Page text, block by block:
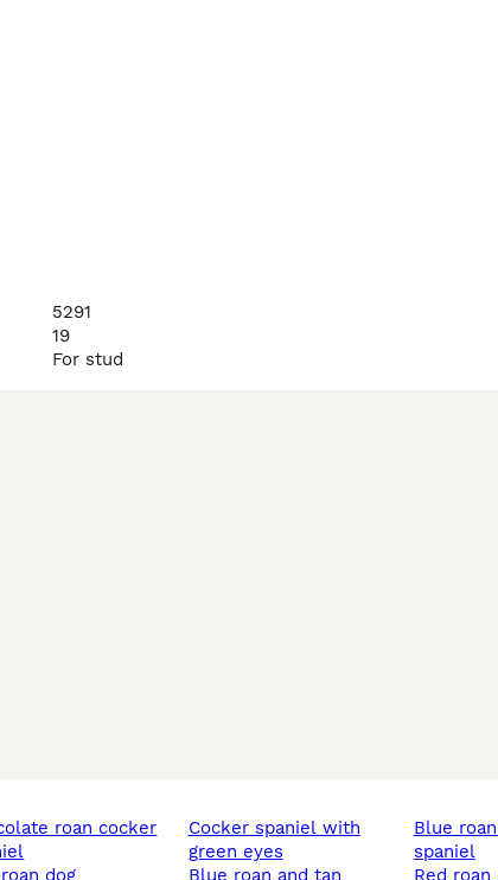
5291
19
For stud
roan dog
cocker spaniel with
green eyes
blue roan and tan
blue roan cocker
spaniel
red roan cocker